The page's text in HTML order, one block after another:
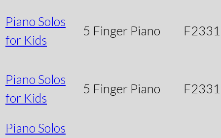
Piano Solos
for Kids
5 Finger Piano
Piano Solos
for Kids
5 Finger Piano
Piano Solos